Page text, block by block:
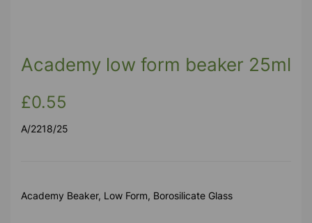
Academy low form beaker 25ml
£0.55
A/2218/25
Academy Beaker, Low Form, Borosilicate Glass